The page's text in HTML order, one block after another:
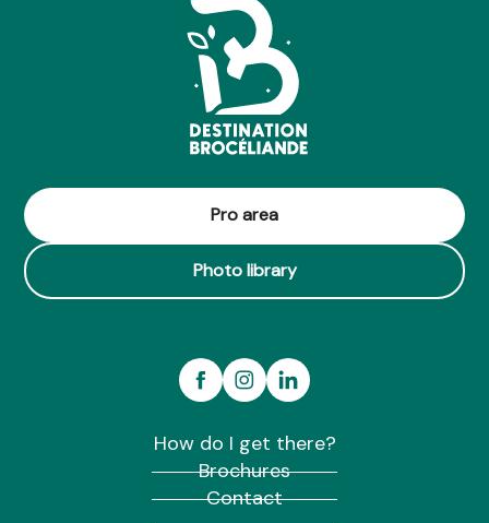
Pro area
Photo library
How do I get there?
Brochures
Contact